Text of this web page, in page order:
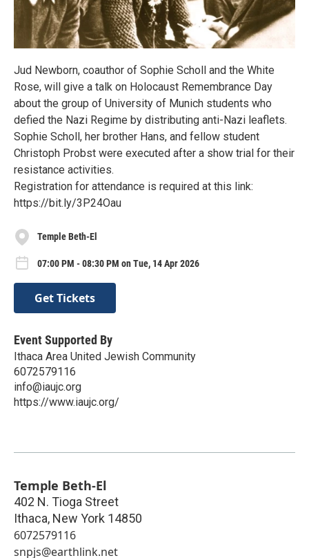
Jud Newborn, coauthor of Sophie Scholl and the White
Rose, will give a talk on Holocaust Remembrance Day
about the group of University of Munich students who
defied the Nazi Regime by distributing anti-Nazi leaflets.
Sophie Scholl, her brother Hans, and fellow student
Christoph Probst were executed after a show trial for their
resistance activities.
Registration for attendance is required at this link:
https://bit.ly/3P24Oau
Temple Beth-El
07:00 PM - 08:30 PM on Tue, 14 Apr 2026
Get Tickets
Event Supported By
Ithaca Area United Jewish Community
6072579116
info@iaujc.org
https://www.iaujc.org/
Temple Beth-El
402 N. Tioga Street
Ithaca, New York 14850
6072579116
snpjs@earthlink.net